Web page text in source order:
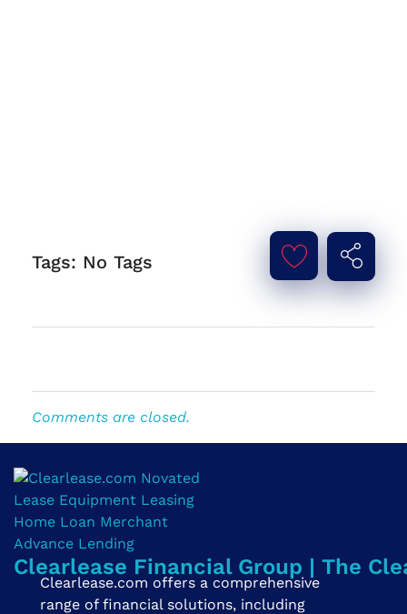
Tags: No Tags
Comments are closed.
Clearlease Financial Group | The
Clearlease.com offers a comprehensive
range of financial solutions, including